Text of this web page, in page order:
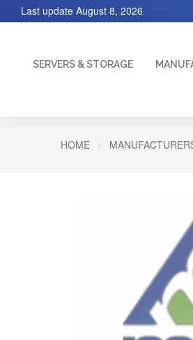
Last update August 8, 2026
SERVERS & STORAGE
HOME